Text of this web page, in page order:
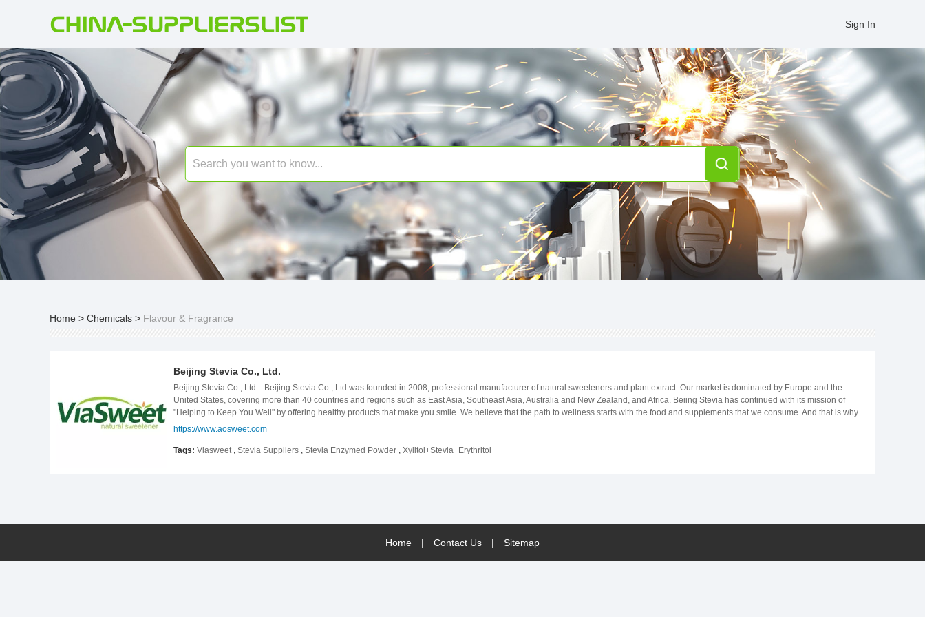
CHINA-SUPPLIERSLIST Sign In
Home > Chemicals > Flavour & Fragrance
Beijing Stevia Co., Ltd.
Beijing Stevia Co., Ltd. Beijing Stevia Co., Ltd was founded in 2008, professional manufacturer of natural sweeteners and plant extract. Our market is dominated by Europe and the
United States, covering more than 40 countries and regions such as East Asia, Southeast Asia, Australia and New Zealand, and Africa. Beiing Stevia has continued with its mission of
"Helping to Keep You Well" by offering healthy products that make you smile. We believe that the path to wellness starts with the food and supplements that we consume. And that is why
today Bejing Stevia offers a wide selection of all natural, plant-based sweeteners. You may manage diabetes on a daily basis, follow a ketogenic diet or just wish to reduce your calories
https://www.aosweet.com
Tags: Viasweet, Stevia Suppliers , Stevia Enzymed Powder , Xylitol+Stevia+Erythritol
Home | Contact Us | Sitemap